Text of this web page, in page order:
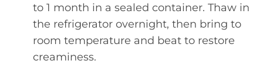
to 1 month in a sealed container. Thaw in
the refrigerator overnight, then bring to
room temperature and beat to restore
creaminess.